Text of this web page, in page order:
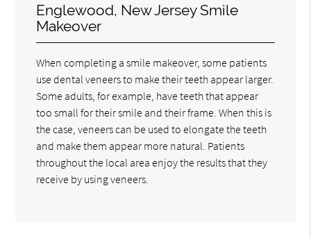
Englewood, New Jersey Smile
Makeover
When completing a smile makeover, some patients
use dental veneers to make their teeth appear larger.
Some adults, for example, have teeth that appear
too small for their smile and their frame. When this is
the case, veneers can be used to elongate the teeth
and make them appear more natural. Patients
throughout the local area enjoy the results that they
receive by using veneers.